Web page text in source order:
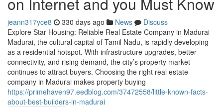
jeann317yce8 330 days ago News
Discuss
Explore Star Housing: Reliable Real Estate Company in Madurai
Madurai, the cultural capital of Tamil Nadu, is rapidly developing
as a residential hotspot. With infrastructure upgrades, better
connectivity, and rising demand, the city’s property market
continues to attract buyers. Choosing the right real estate
company in Madurai makes property buying
https://primehaven97.eedblog.com/37472558/little-known-facts-
about-best-builders-in-madurai